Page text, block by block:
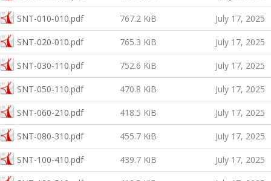
SNT-010-010.pdf 767.2 KiB July 17, 2025
SNT-020-010.pdf 765.3 KiB July 17, 2025
SNT-030-110.pdf 752.6 KiB July 17, 2025
SNT-050-110.pdf 470.8 KiB July 17, 2025
SNT-060-210.pdf 418.5 KiB July 17, 2025
SNT-080-310.pdf 455.7 KiB July 17, 2025
SNT-100-410.pdf 439.7 KiB July 17, 2025